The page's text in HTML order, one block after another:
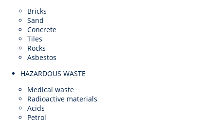
Bricks
Sand
Concrete
Tiles
Rocks
Asbestos
HAZARDOUS WASTE
Medical waste
Radioactive materials
Acids
Petrol